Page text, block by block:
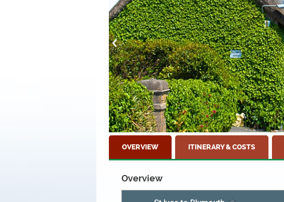
OVERVIEW ITINERARY & COSTS
Overview